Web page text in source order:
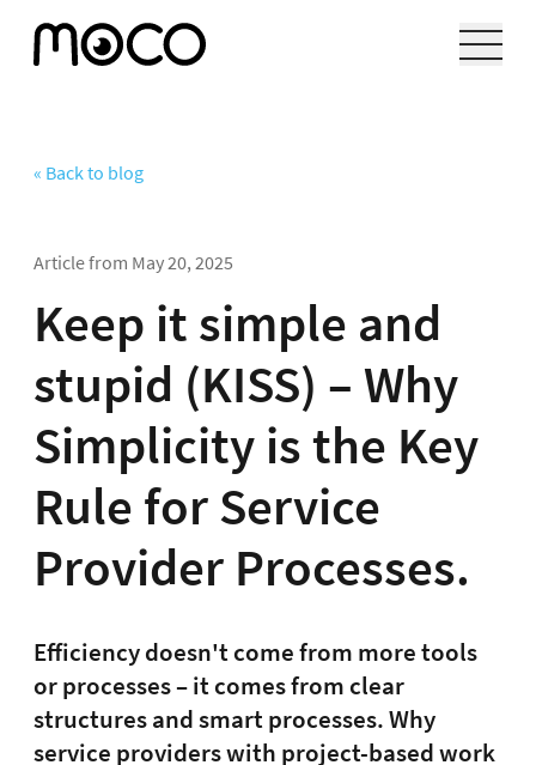
« Back to blog
Article from May 20, 2025
Keep it simple and
stupid (KISS) – Why
Simplicity is the Key
Rule for Service
Provider Processes.
Efficiency doesn't come from more tools
or processes – it comes from clear
structures and smart processes. Why
service providers with project-based work